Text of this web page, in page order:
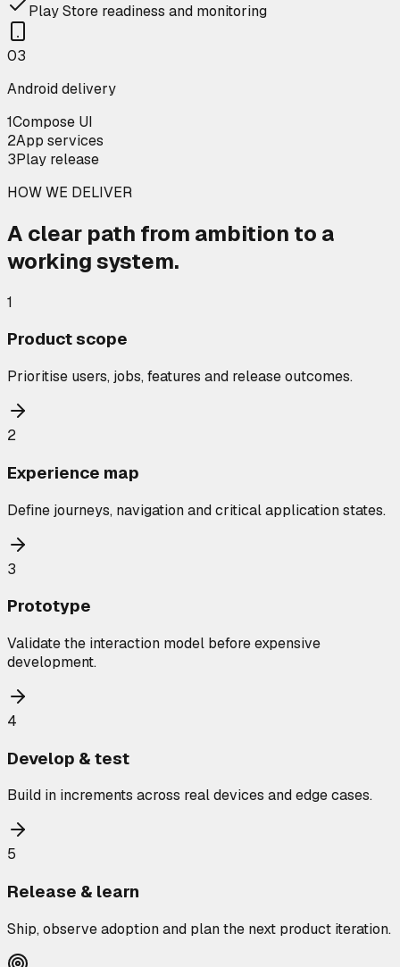
Play Store readiness and monitoring
03
Android delivery
1Compose UI
2App services
3Play release
HOW WE DELIVER
A clear path from ambition to a
working system.
1
Product scope
Prioritise users, jobs, features and release outcomes.
2
Experience map
Define journeys, navigation and critical application states.
3
Prototype
Validate the interaction model before expensive
development.
4
Develop & test
Build in increments across real devices and edge cases.
5
Release & learn
Ship, observe adoption and plan the next product iteration.